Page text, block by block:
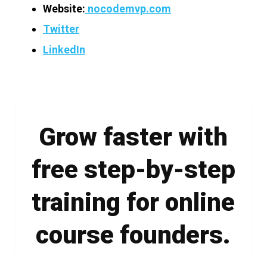
Website: nocodemvp.com
Twitter
LinkedIn
Grow faster with
free step-by-step
training for online
course founders.